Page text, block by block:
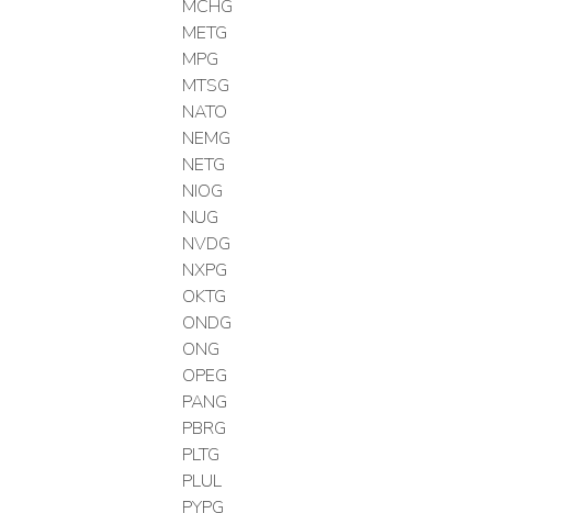
MCHG
METG
MPG
MTSG
NATO
NEMG
NETG
NIOG
NUG
NVDG
NXPG
OKTG
ONDG
ONG
OPEG
PANG
PBRG
PLTG
PLUL
PYPG